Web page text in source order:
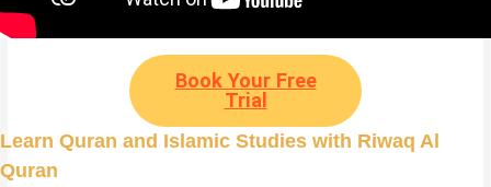
Book Your Free
Trial
Learn Quran and Islamic Studies with Riwaq Al
Quran